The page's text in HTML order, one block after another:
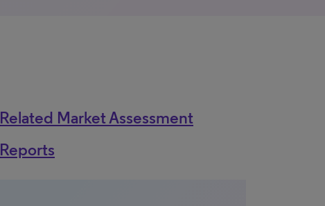
Related Market Assessment
Reports